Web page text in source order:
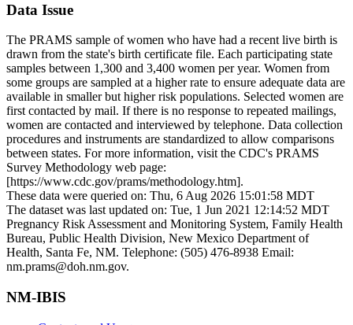
Data Issue
The PRAMS sample of women who have had a recent live birth is
drawn from the state's birth certificate file. Each participating state
samples between 1,300 and 3,400 women per year. Women from
some groups are sampled at a higher rate to ensure adequate data are
available in smaller but higher risk populations. Selected women are
first contacted by mail. If there is no response to repeated mailings,
women are contacted and interviewed by telephone. Data collection
procedures and instruments are standardized to allow comparisons
between states. For more information, visit the CDC's PRAMS
Survey Methodology web page:
[https://www.cdc.gov/prams/methodology.htm].
These data were queried on: Thu, 6 Aug 2026 15:01:58 MDT
The dataset was last updated on: Tue, 1 Jun 2021 12:14:52 MDT
Pregnancy Risk Assessment and Monitoring System, Family Health
Bureau, Public Health Division, New Mexico Department of
Health, Santa Fe, NM. Telephone: (505) 476-8938 Email:
nm.prams@doh.nm.gov.
NM-IBIS